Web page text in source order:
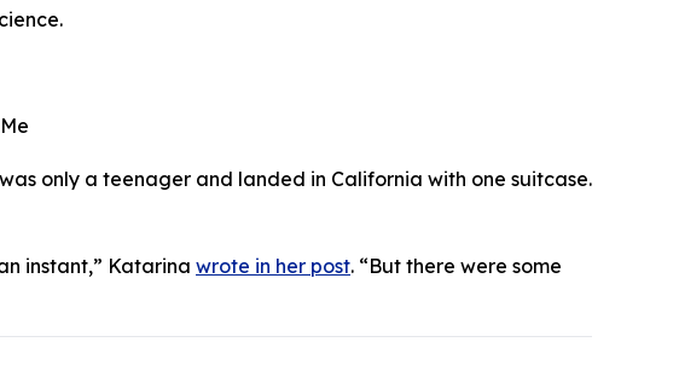
only a teenager and landed in California with one suitcase.
instant,” Katarina wrote in her post. “But there were some